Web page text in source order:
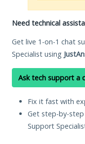
Need technical
Get live 1-on-1 chat
Specialist using
Ask tech support a
Fix it fast with
Get step-by-
Support